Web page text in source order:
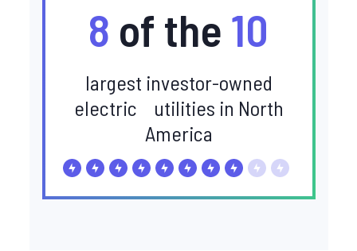
8 of the 10
largest investor-owned
electric utilities in North
America